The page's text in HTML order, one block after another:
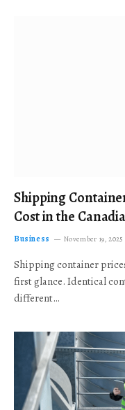
Shipping
Cost in the
Business November 19, 2025
Shipping container
first glance. Identical
different…